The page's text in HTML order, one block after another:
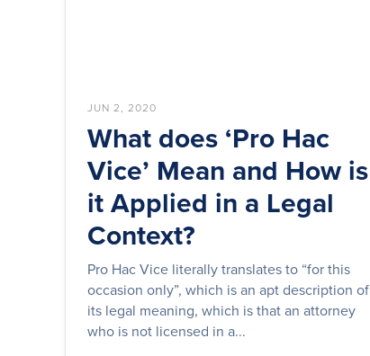
JUN 2, 2020
What does ‘Pro Hac
Vice’ Mean and How is
it Applied in a Legal
Context?
Pro Hac Vice literally translates to “for this
occasion only”, which is an apt description of
its legal meaning, which is that an attorney
who is not licensed in a...